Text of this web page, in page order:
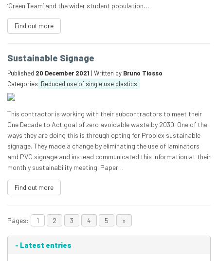
‘Green Team’ and the wider student population…
Find out more
Sustainable Signage
Published 20 December 2021 | Written by Bruno Tiosso
Categories Reduced use of single use plastics
This contractor is working with their subcontractors to meet their
One Decade to Act goal of zero avoidable waste by 2030. One of the
ways they are doing this is through opting for Proplex sustainable
signage. They made a change by eliminating the use of laminators
and PVC signage and instead communicated this information at their
monthly sustainability meeting. Paper…
Find out more
Pages: 1 2 3 4 5 »
- Latest entries